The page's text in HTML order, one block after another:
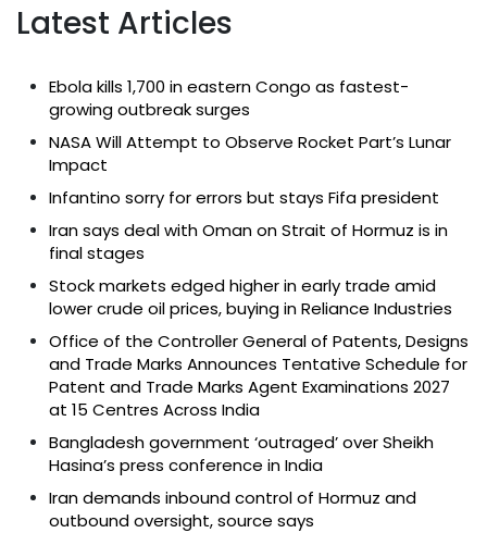
Latest Articles
Ebola kills 1,700 in eastern Congo as fastest-
growing outbreak surges
NASA Will Attempt to Observe Rocket Part’s Lunar
Impact
Infantino sorry for errors but stays Fifa president
Iran says deal with Oman on Strait of Hormuz is in
final stages
Stock markets edged higher in early trade amid
lower crude oil prices, buying in Reliance Industries
Office of the Controller General of Patents, Designs
and Trade Marks Announces Tentative Schedule for
Patent and Trade Marks Agent Examinations 2027
at 15 Centres Across India
Bangladesh government ‘outraged’ over Sheikh
Hasina’s press conference in India
Iran demands inbound control of Hormuz and
outbound oversight, source says